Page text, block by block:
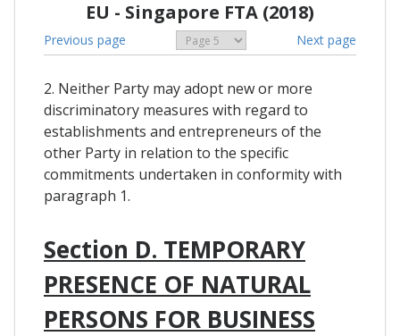
EU - Singapore FTA (2018)
Previous page Next page
2. Neither Party may adopt new or more
discriminatory measures with regard to
establishments and entrepreneurs of the
other Party in relation to the specific
commitments undertaken in conformity with
paragraph 1.
Section D. TEMPORARY
PRESENCE OF NATURAL
PERSONS FOR BUSINESS